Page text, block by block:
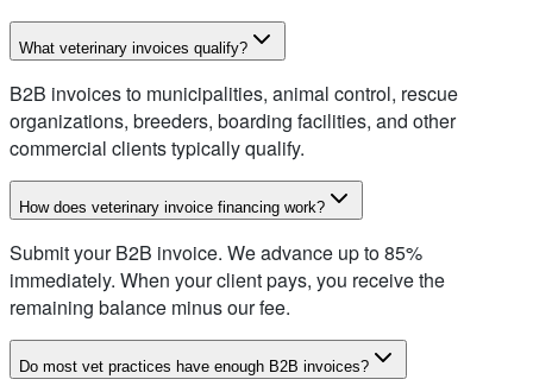
What veterinary invoices qualify?
B2B invoices to municipalities, animal control, rescue
organizations, breeders, boarding facilities, and other
commercial clients typically qualify.
How does veterinary invoice financing work?
Submit your B2B invoice. We advance up to 85%
immediately. When your client pays, you receive the
remaining balance minus our fee.
Do most vet practices have enough B2B invoices?